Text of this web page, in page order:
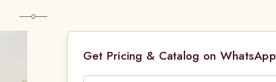
Get Pricing & Catalog on WhatsApp